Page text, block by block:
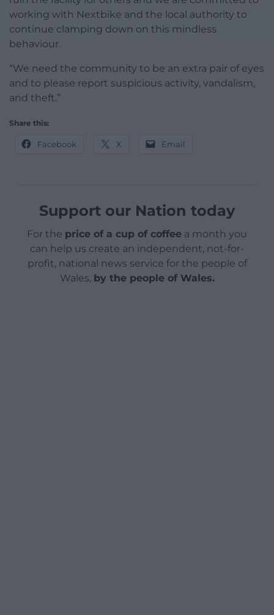
working with Nextbike and the local authority to
continue clamping down on this mindless
behaviour.
“We need the community to be an extra pair of eyes
and to please report suspicious activity, vandalism,
and theft.”
Share this:
Facebook X Email
Support our Nation today
For the price of a cup of coffee a month you
can help us create an independent, not-for-
profit, national news service for the people of
Wales, by the people of Wales.